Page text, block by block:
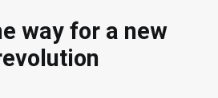
way for a new